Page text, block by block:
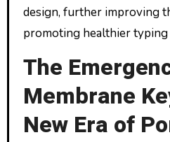
design, further improving
promoting healthier typing
The
Membrane
New Era of